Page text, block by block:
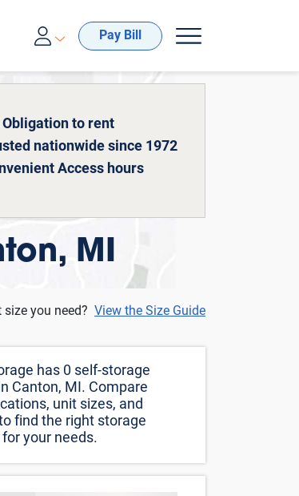
Pay Bill
Obligation to rent
nationwide since 1972
Access hours
MI
size you need? View the Size Guide